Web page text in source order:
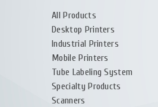
All Products
Desktop Printers
Industrial Printers
Mobile Printers
Tube Labeling System
Specialty Products
Scanners